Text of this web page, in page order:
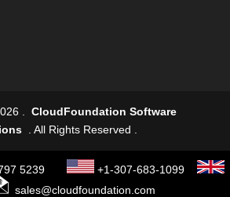
. CloudFoundation Software
. All Rights Reserved .
797 5239
+1-307-683-1099
sales@cloudfoundation.com